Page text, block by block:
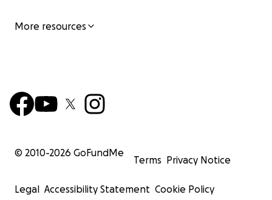
More resources
© 2010-2026 GoFundMe
Terms Privacy Notice
Legal Accessibility Statement Cookie Policy